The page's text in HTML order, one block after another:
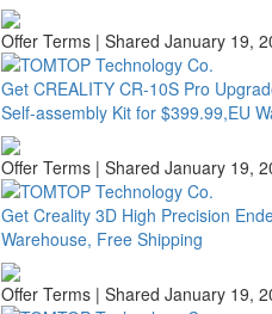
Offer Terms | Shared January 19,
Get CREALITY CR-10S Pro
Self-assembly Kit for $399.99,EU
Offer Terms | Shared January 19,
Get Creality 3D High Precision
Warehouse, Free Shipping
Offer Terms | Shared January 19,